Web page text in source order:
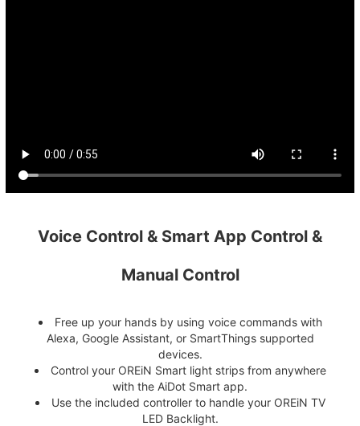
Voice Control & Smart App Control &
Manual Control
Free up your hands by using voice commands with
Alexa, Google Assistant, or SmartThings supported
devices.
Control your OREiN Smart light strips from anywhere
with the AiDot Smart app.
Use the included controller to handle your OREiN TV
LED Backlight.